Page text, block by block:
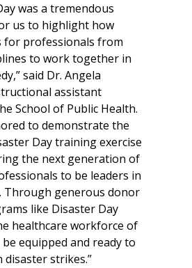
was a tremendous
us to highlight how
for professionals from
to work together in
said Dr. Angela
assistant
School of Public Health.
to demonstrate the
Day training exercise
the next generation of
to be leaders in
Through generous donor
like Disaster Day
healthcare workforce of
equipped and ready to
disaster strikes.”